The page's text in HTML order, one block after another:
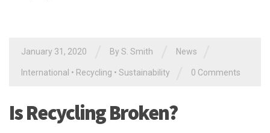
January 31, 2020 By S. Smith News
International • Recycling • Sustainability 0 Comments
Is Recycling Broken?